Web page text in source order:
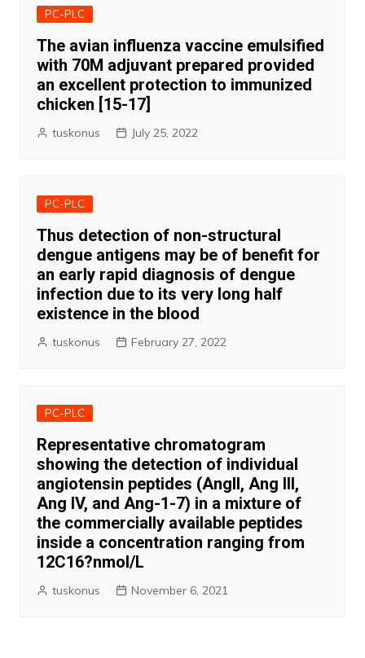
PC-PLC
The avian influenza vaccine emulsified
with 70M adjuvant prepared provided
an excellent protection to immunized
chicken [15-17]
tuskonus July 25, 2022
PC-PLC
Thus detection of non-structural
dengue antigens may be of benefit for
an early rapid diagnosis of dengue
infection due to its very long half
existence in the blood
tuskonus February 27, 2022
PC-PLC
Representative chromatogram
showing the detection of individual
angiotensin peptides (AngII, Ang III,
Ang IV, and Ang-1-7) in a mixture of
the commercially available peptides
inside a concentration ranging from
12C16?nmol/L
tuskonus November 6, 2021